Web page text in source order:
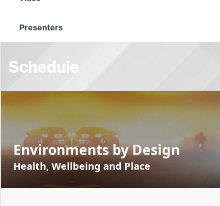
Presenters
Schedule
Environments by Design
Health, Wellbeing and Place